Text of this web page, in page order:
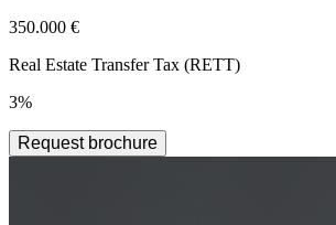
350.000 €
Real Estate Transfer Tax (RETT)
3%
Request brochure